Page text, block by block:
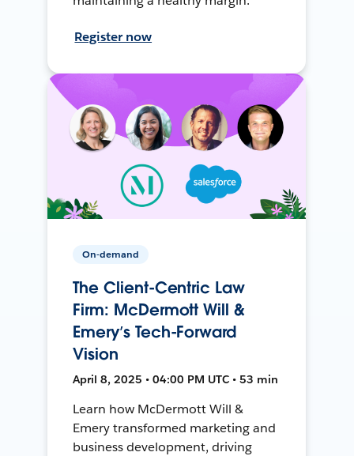
Register now
On-demand
The Client-Centric Law
Firm: McDermott Will &
Emery’s Tech-Forward
Vision
April 8, 2025 • 04:00 PM UTC • 53 min
Learn how McDermott Will &
Emery transformed marketing and
business development, driving